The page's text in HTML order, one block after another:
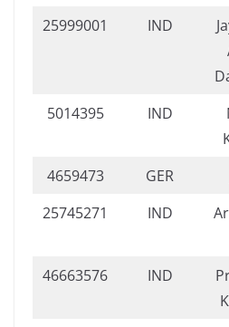
25999001
IND
5014395
IND
4659473
GER
25745271
IND
46663576
IND